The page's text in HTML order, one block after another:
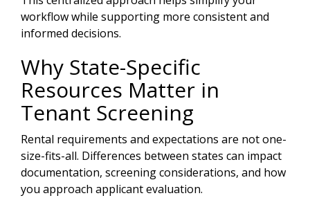
workflow while supporting more consistent and
informed decisions.
Why State-Specific
Resources Matter in
Tenant Screening
Rental requirements and expectations are not one-
size-fits-all. Differences between states can impact
documentation, screening considerations, and how
you approach applicant evaluation.